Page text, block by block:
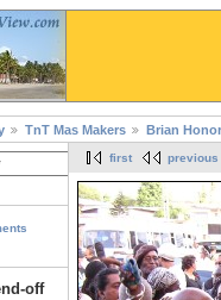
TnT Mas Makers Brian
off
first previous